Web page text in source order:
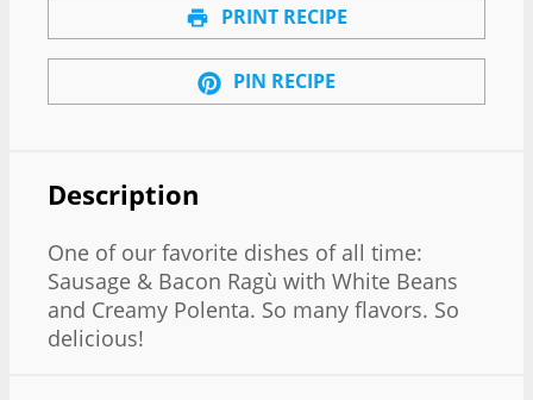
PRINT RECIPE
PIN RECIPE
Description
One of our favorite dishes of all time:
Sausage & Bacon Ragù with White Beans
and Creamy Polenta. So many flavors. So
delicious!